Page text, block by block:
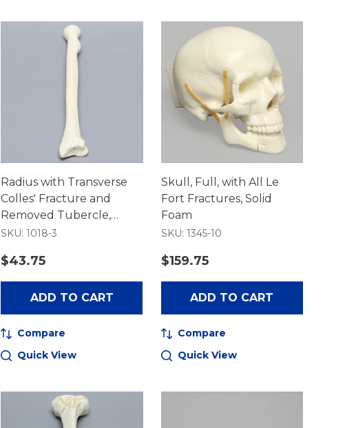
Radius with Transverse
Colles' Fracture and
Removed Tubercle,
Foam Cortical
SKU: 1018-3
$43.75
ADD TO CART
Compare
Quick View
Skull, Full, with All Le
Fort Fractures, Solid
Foam
SKU: 1345-10
$159.75
ADD TO CART
Compare
Quick View